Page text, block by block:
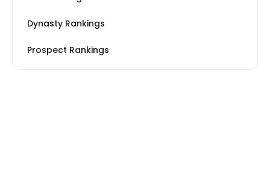
Dynasty Rankings
Prospect Rankings